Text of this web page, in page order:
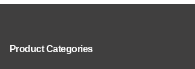
Product Categories